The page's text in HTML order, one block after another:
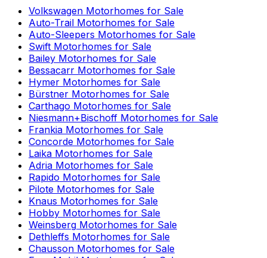
Volkswagen Motorhomes for Sale
Auto-Trail Motorhomes for Sale
Auto-Sleepers Motorhomes for Sale
Swift Motorhomes for Sale
Bailey Motorhomes for Sale
Bessacarr Motorhomes for Sale
Hymer Motorhomes for Sale
Bürstner Motorhomes for Sale
Carthago Motorhomes for Sale
Niesmann+Bischoff Motorhomes for Sale
Frankia Motorhomes for Sale
Concorde Motorhomes for Sale
Laika Motorhomes for Sale
Adria Motorhomes for Sale
Rapido Motorhomes for Sale
Pilote Motorhomes for Sale
Knaus Motorhomes for Sale
Hobby Motorhomes for Sale
Weinsberg Motorhomes for Sale
Dethleffs Motorhomes for Sale
Chausson Motorhomes for Sale